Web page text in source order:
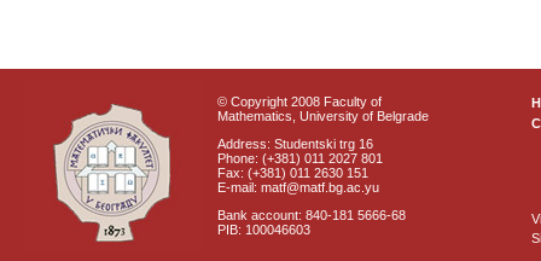
© Copyright 2008 Faculty of
Mathematics, University of Belgrade
Address: Studentski trg 16
Phone: (+381) 011 2027 801
Fax: (+381) 011 2630 151
E-mail: matf@matf.bg.ac.yu
Bank account: 840-181 5666-68
PIB: 100046603